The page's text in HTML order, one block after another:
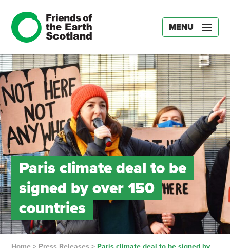
MENU
Paris climate deal to be
signed by over 150
countries